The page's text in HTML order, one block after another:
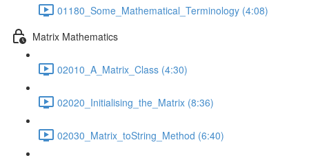
01180_Some_Mathematical_Terminology (4:08)
Matrix Mathematics
02010_A_Matrix_Class (4:30)
02020_Initialising_the_Matrix (8:36)
02030_Matrix_toString_Method (6:40)